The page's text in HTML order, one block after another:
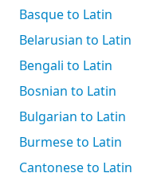
Basque to Latin
Belarusian to Latin
Bengali to Latin
Bosnian to Latin
Bulgarian to Latin
Burmese to Latin
Cantonese to Latin